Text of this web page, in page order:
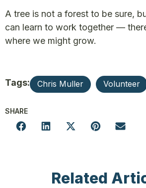
A tree is not a forest to be sure,
can learn to work together —
where we might grow.
Tags: Chris Muller Volunteer
SHARE
Related